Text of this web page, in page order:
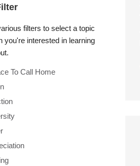
filters to select a topic
you're interested in learning
To Call Home